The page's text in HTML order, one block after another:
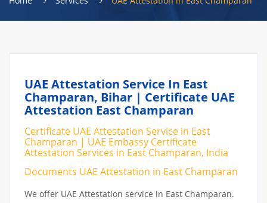
UAE Attestation Service In East
Champaran, Bihar | Certificate UAE
Attestation East Champaran
Certificate UAE Attestation Service in East
Champaran | UAE Embassy Certificate
Attestation Services in East Champaran, India
Documents UAE Attestation in East Champaran
We offer UAE Attestation service in East Champaran.